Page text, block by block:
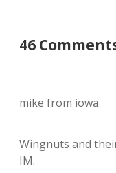
46
mike from iowa
Wingnuts and
IM.